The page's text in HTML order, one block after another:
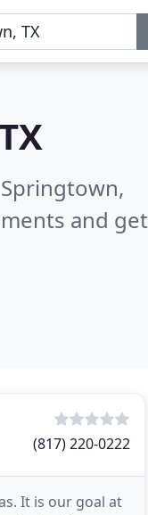
and get
(817) 220-0222
It is our goal at